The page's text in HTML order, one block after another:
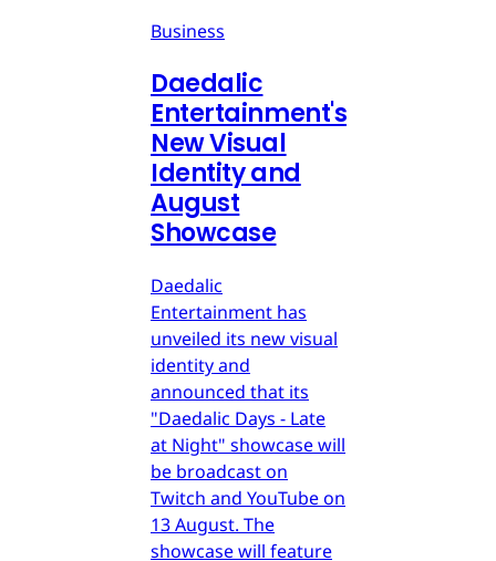
Business
Daedalic
Entertainment's
New Visual
Identity and
August
Showcase
Daedalic
Entertainment has
unveiled its new visual
identity and
announced that its
"Daedalic Days - Late
at Night" showcase will
be broadcast on
Twitch and YouTube on
13 August. The
showcase will feature